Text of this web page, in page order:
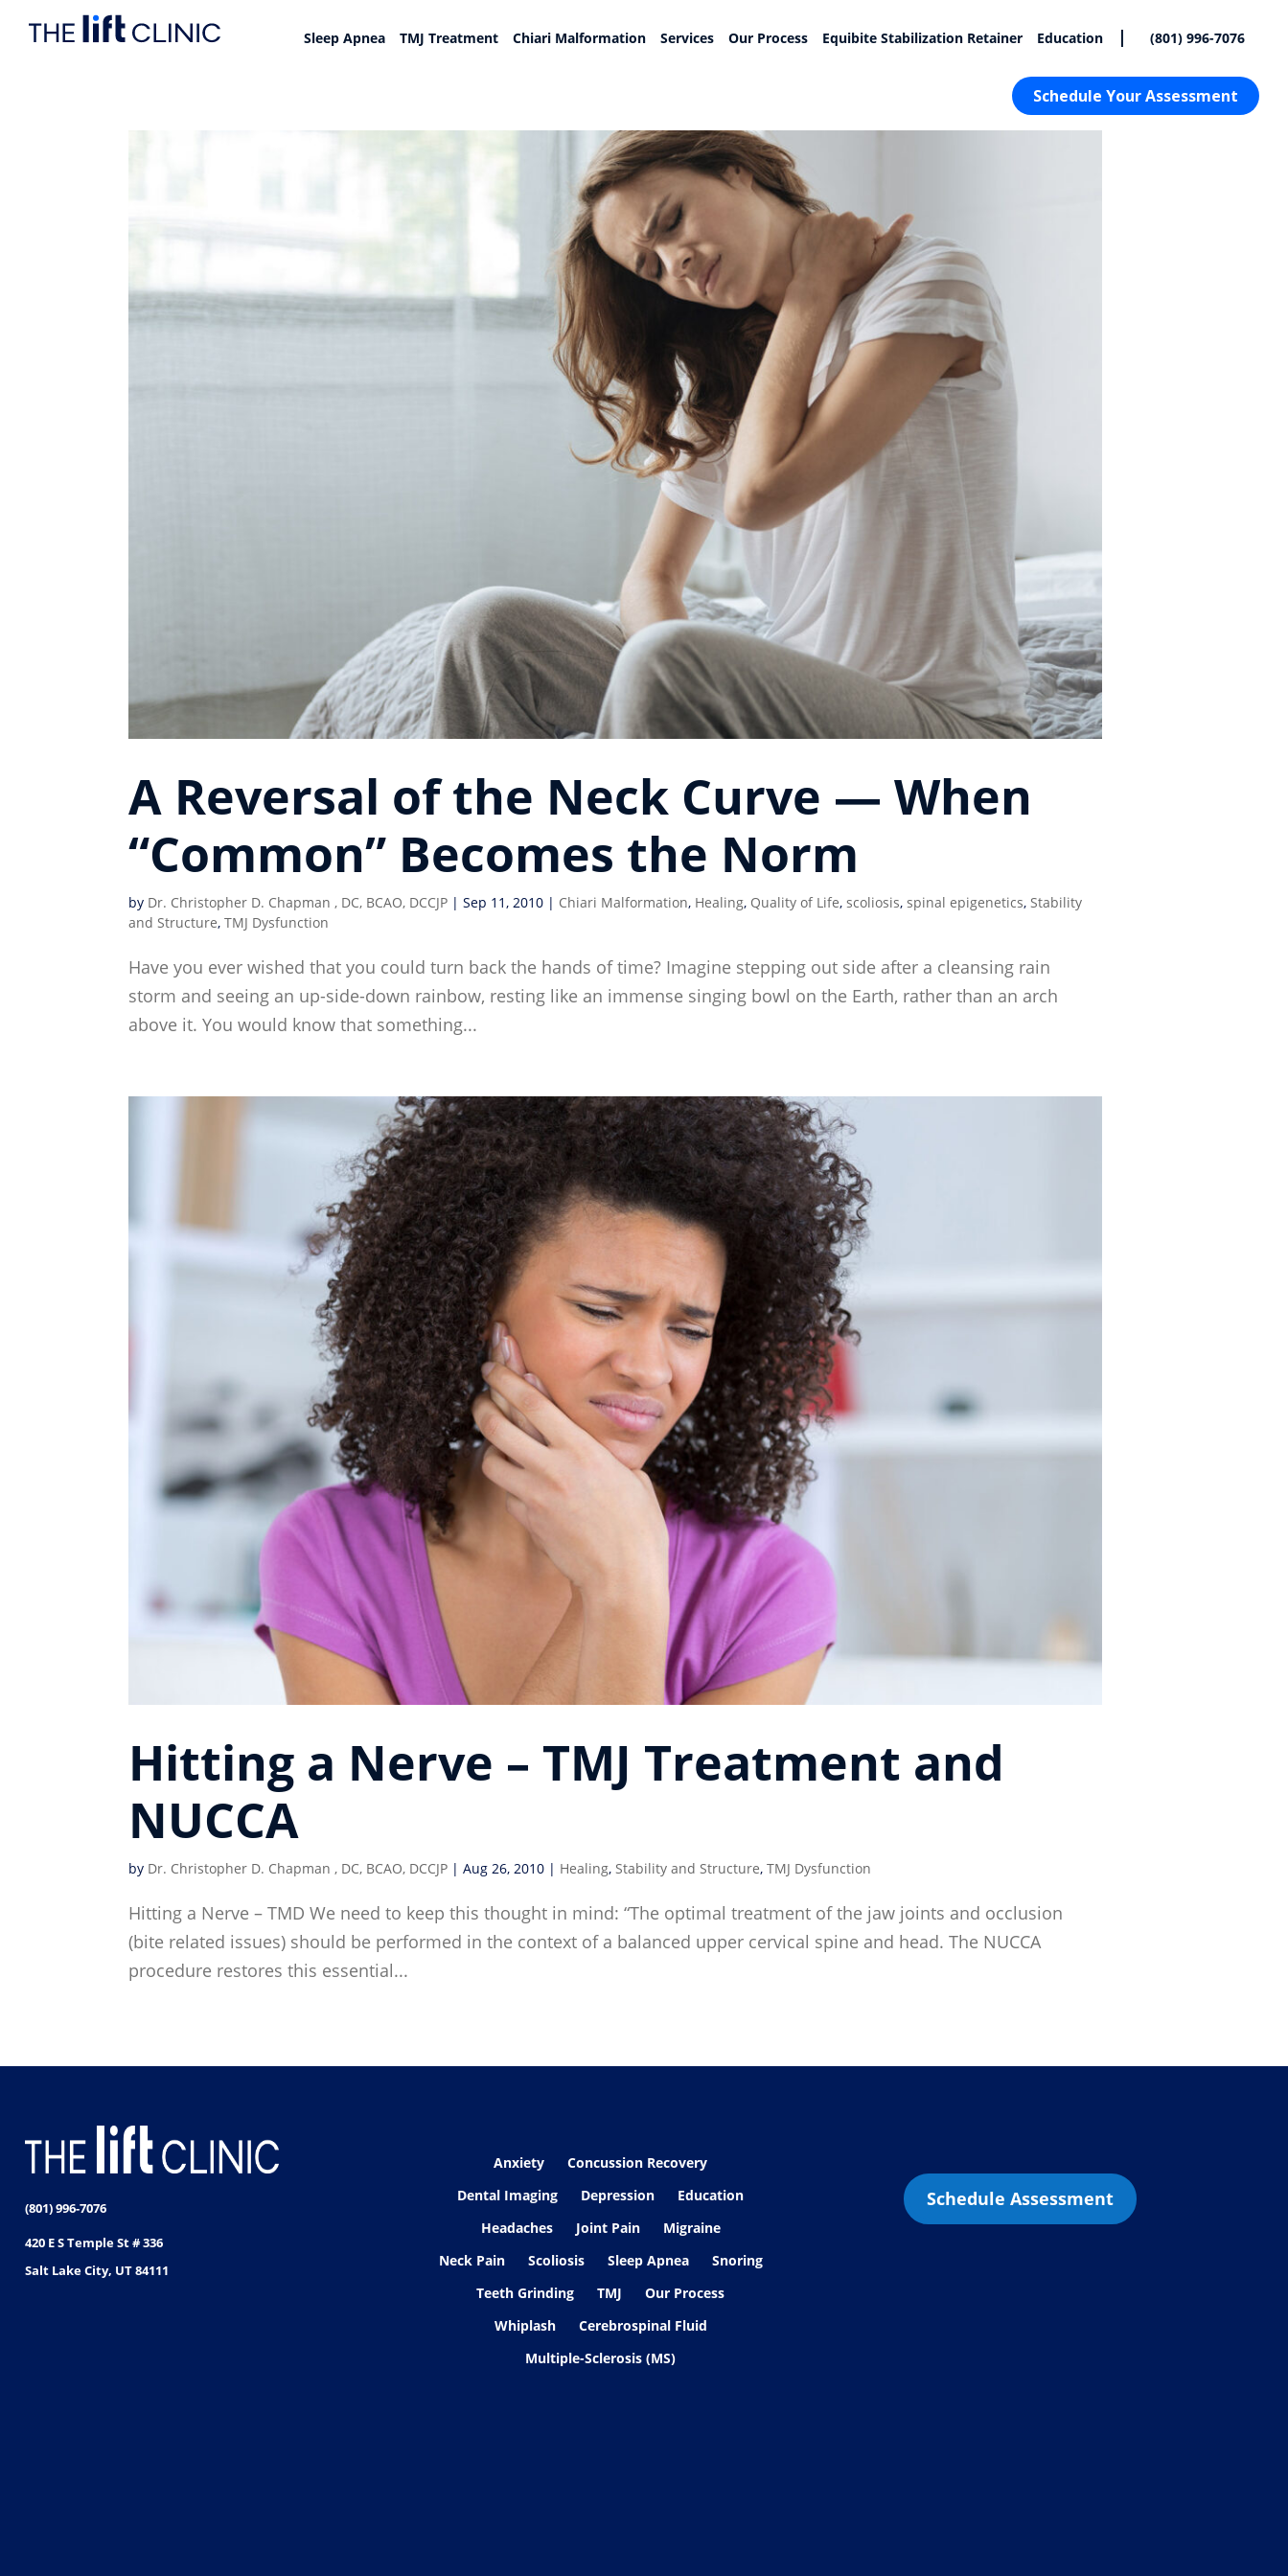
Sleep Apnea TMJ Treatment Chiari Malformation Services Our Process Equibite Stabilization Retainer Education | (801) 996-7076
Schedule Your Assessment
A Reversal of the Neck Curve — When
“Common” Becomes the Norm
by Dr. Christopher D. Chapman , DC, BCAO, DCCJP |Sep 11, 2010 | Chiari Malformation, Healing, Quality of Life,scoliosis,spinal epigenetics,Stability
and Structure,TMJ Dysfunction
Have you ever wished that you could turn back the hands of time? Imagine stepping out side after a cleansing rain
storm and seeing an up-side-down rainbow, resting like an immense singing bowl on the Earth, rather than an arch
above it. You would know that something...
Hitting a Nerve – TMJ Treatment and
NUCCA
by Dr. Christopher D. Chapman , DC, BCAO, DCCJP |Aug 26, 2010 | Healing,Stability and Structure,TMJ Dysfunction
Hitting a Nerve – TMD We need to keep this thought in mind: “The optimal treatment of the jaw joints and occlusion
(bite related issues) should be performed in the context of a balanced upper cervical spine and head. The NUCCA
procedure restores this essential...
(801) 996-7076
420 E S Temple St # 336
Salt Lake City, UT 84111
Anxiety
Concussion Recovery
Dental Imaging
Depression
Education
Headaches
Joint Pain
Migraine
Neck Pain
Scoliosis Sleep Apnea
Snoring
Teeth Grinding
TMJ
Our Process
Whiplash
Cerebrospinal Fluid
Multiple-Sclerosis (MS)
Schedule Assessment